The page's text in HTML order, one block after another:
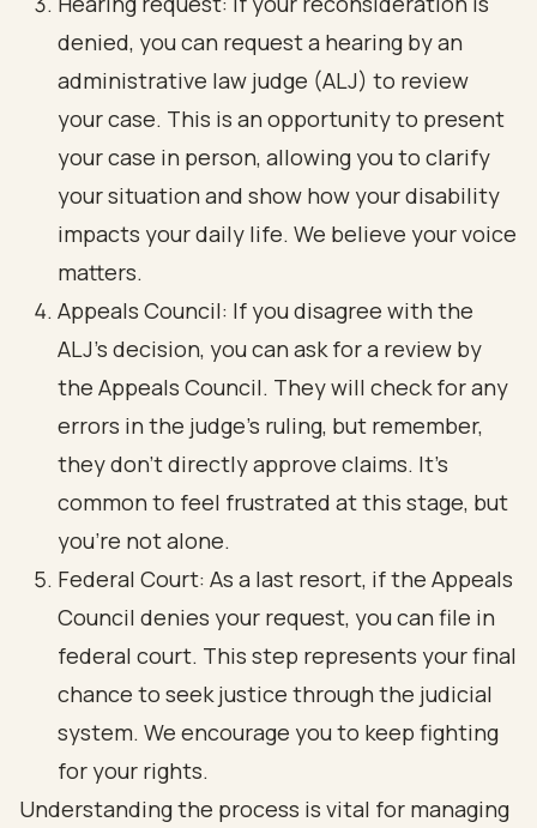
denied, you can request a hearing by an
administrative law judge (ALJ) to review
your case. This is an opportunity to present
your case in person, allowing you to clarify
your situation and show how your disability
impacts your daily life. We believe your voice
matters.
Appeals Council: If you disagree with the
ALJ's decision, you can ask for a review by
the Appeals Council. They will check for any
errors in the judge's ruling, but remember,
they don’t directly approve claims. It’s
common to feel frustrated at this stage, but
you’re not alone.
Federal Court: As a last resort, if the Appeals
Council denies your request, you can file in
federal court. This step represents your final
chance to seek justice through the judicial
system. We encourage you to keep fighting
for your rights.
Understanding the process is vital for managing